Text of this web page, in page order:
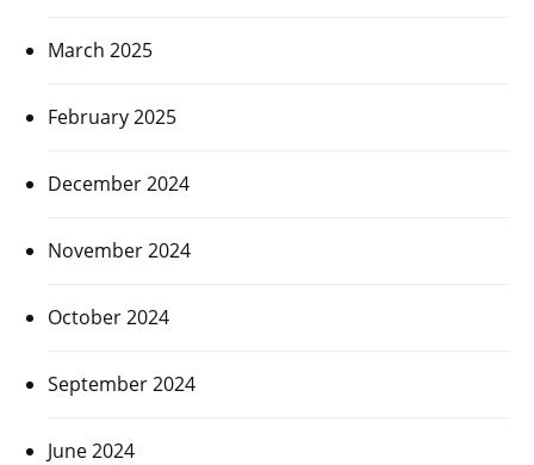
March 2025
February 2025
December 2024
November 2024
October 2024
September 2024
June 2024